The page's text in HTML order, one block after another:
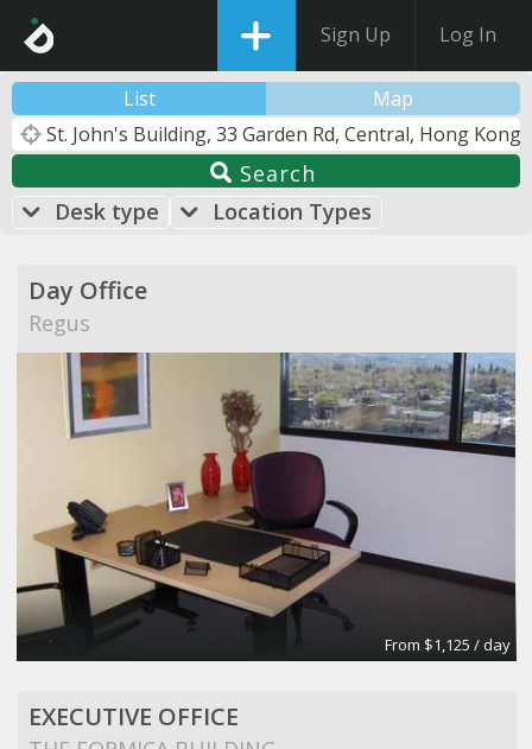
Sign Up Log In
List Map
Search
Desk type
Location Types
Day Office
Regus
From $1,125 / day
EXECUTIVE OFFICE